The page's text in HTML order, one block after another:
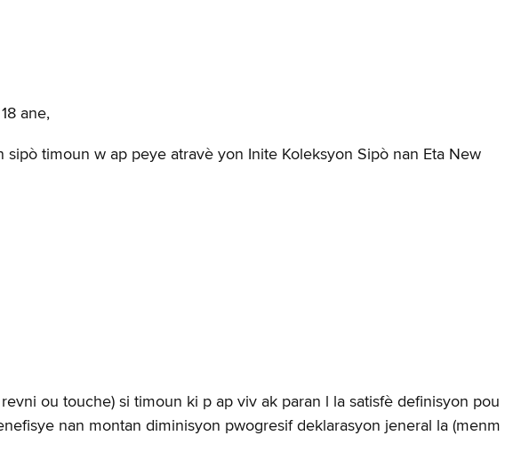
ane,
timoun w ap peye atravè yon Inite Koleksyon Sipò nan Eta New
ou touche) si timoun ki p ap viv ak paran l la satisfè definisyon pou
nan montan diminisyon pwogresif deklarasyon jeneral la (menm